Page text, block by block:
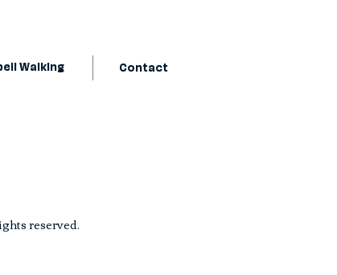
Walking
Contact
reserved.